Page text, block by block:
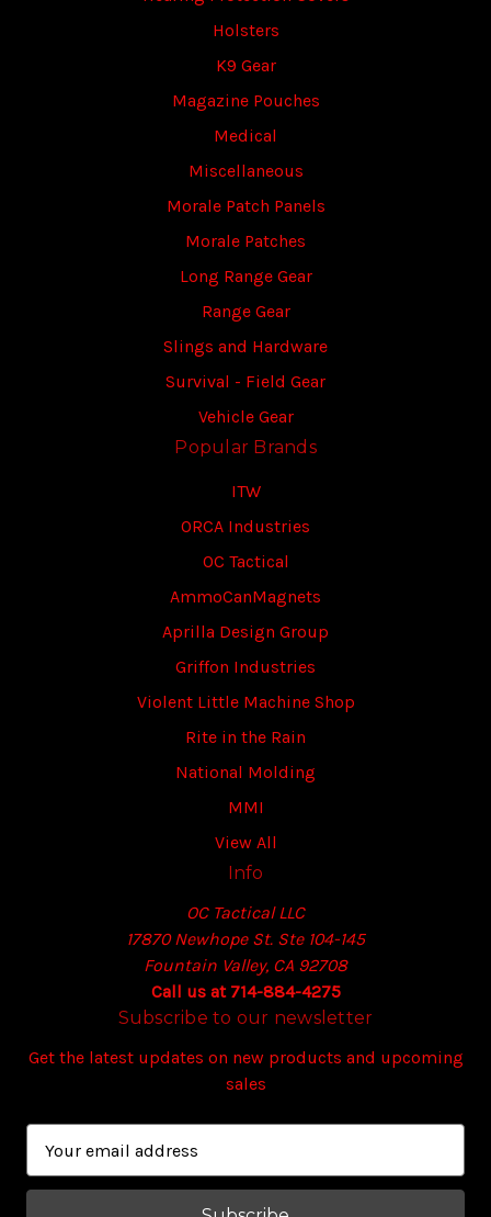
Holsters
K9 Gear
Magazine Pouches
Medical
Miscellaneous
Morale Patch Panels
Morale Patches
Long Range Gear
Range Gear
Slings and Hardware
Survival - Field Gear
Vehicle Gear
Popular Brands
ITW
ORCA Industries
OC Tactical
AmmoCanMagnets
Aprilla Design Group
Griffon Industries
Violent Little Machine Shop
Rite in the Rain
National Molding
MMI
View All
Info
OC Tactical LLC
17870 Newhope St. Ste 104-145
Fountain Valley, CA 92708
Call us at 714-884-4275
Subscribe to our newsletter
Get the latest updates on new products and upcoming
sales
a